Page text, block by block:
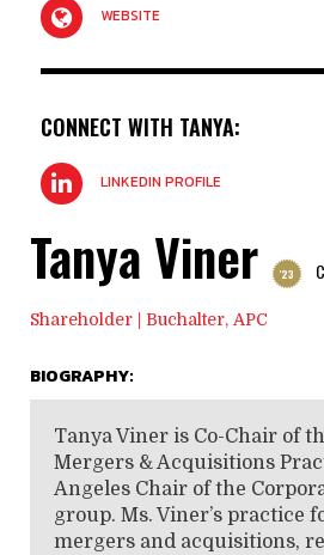
WEBSITE
CONNECT WITH TANYA:
LINKEDIN PROFILE
Tanya Viner '23
Shareholder | Buchalter, APC
BIOGRAPHY:
Tanya Viner is Co-Chair of
Mergers & Acquisitions
Angeles Chair of the
group. Ms. Viner’s practice
mergers and acquisitions,